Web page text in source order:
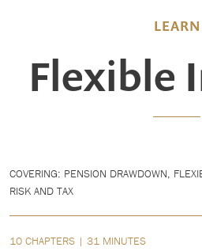
LEARN
Flexible
COVERING: PENSION DRAWDOWN,
RISK AND TAX
10 CHAPTERS | 31 MINUTES